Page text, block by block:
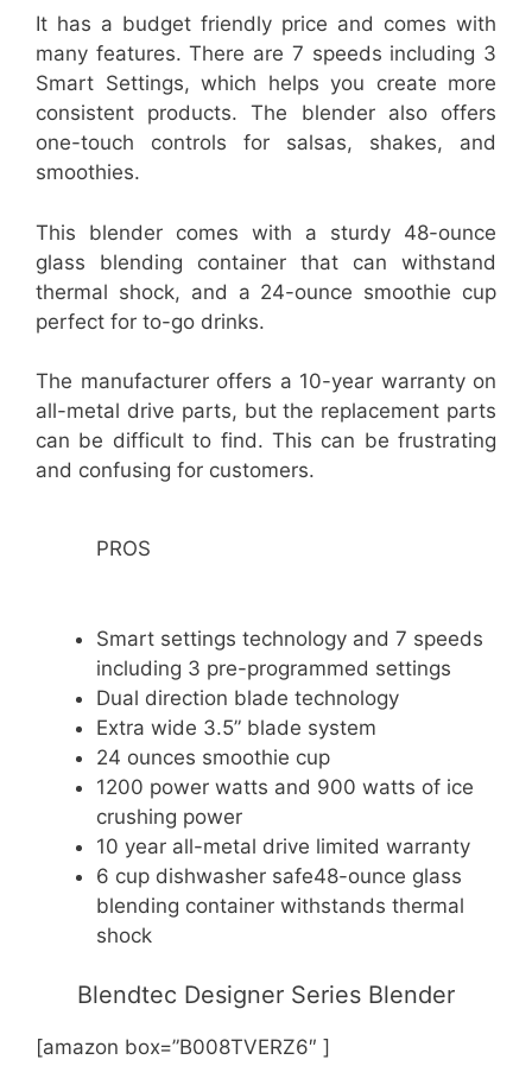
It has a budget friendly price and comes with
many features. There are 7 speeds including 3
Smart Settings, which helps you create more
consistent products. The blender also offers
one-touch controls for salsas, shakes, and
smoothies.
This blender comes with a sturdy 48-ounce
glass blending container that can withstand
thermal shock, and a 24-ounce smoothie cup
perfect for to-go drinks.
The manufacturer offers a 10-year warranty on
all-metal drive parts, but the replacement parts
can be difficult to find. This can be frustrating
and confusing for customers.
PROS
Smart settings technology and 7 speeds
including 3 pre-programmed settings
Dual direction blade technology
Extra wide 3.5” blade system
24 ounces smoothie cup
1200 power watts and 900 watts of ice
crushing power
10 year all-metal drive limited warranty
6 cup dishwasher safe48-ounce glass
blending container withstands thermal
shock
Blendtec Designer Series Blender
[amazon box=”B008TVERZ6″ ]